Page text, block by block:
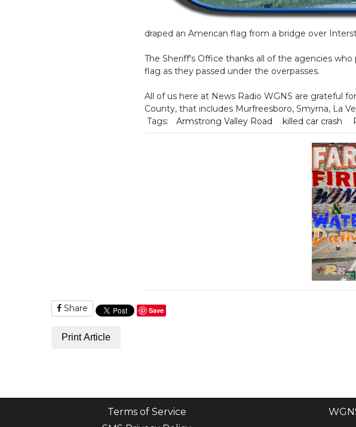
draped an American flag from a bridge over
The Sheriff's Office thanks all of the agencies
flag as they passed under the overpasses.
All of us here at News Radio WGNS are grateful
County, that includes Murfreesboro, Smyrna, La
Tags:
Armstrong Valley Road killed car crash
Share Save
Print Article
Terms of Service